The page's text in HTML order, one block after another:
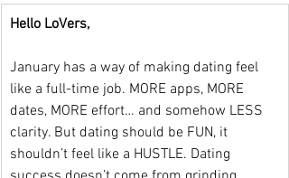
Hello LoVers,
January has a way of making dating feel
like a full-time job. MORE apps, MORE
dates, MORE effort… and somehow LESS
clarity. But dating should be FUN, it
shouldn’t feel like a HUSTLE. Dating